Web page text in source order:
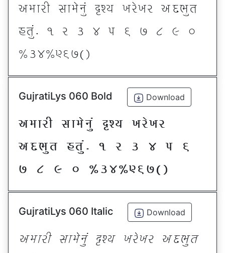
VDFZL ;FD[G]\ œxI BZ[BZ VNE]T
CT]\P ! Z # $ 5 & * ( ) _
@#$@^&*sf
GujratiLys 060 Bold Download
VDFZL ;FD[G]\ œxI BZ[BZ
VNE]T CT]\P ! Z # $ 5 &
* ( ) _ @#$@^&*sf
GujratiLys 060 Italic Download
VDFZL ;FD[G]\ œxI BZ[BZ VNE]T